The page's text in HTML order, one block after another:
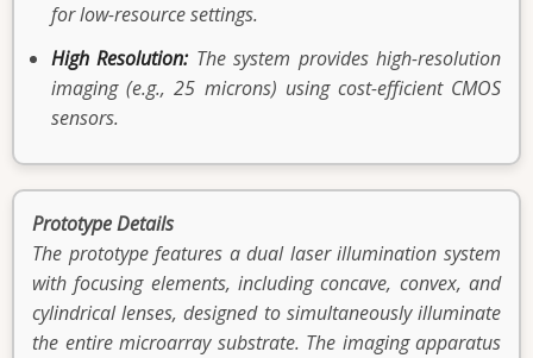
for low-resource settings.
High Resolution: The system provides high-resolution
imaging (e.g., 25 microns) using cost-efficient CMOS
sensors.
Prototype Details
The prototype features a dual laser illumination system
with focusing elements, including concave, convex, and
cylindrical lenses, designed to simultaneously illuminate
the entire microarray substrate. The imaging apparatus